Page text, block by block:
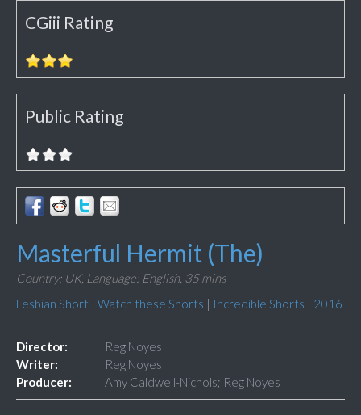
CGiii Rating
Public Rating
Masterful Hermit (The)
Country: UK, Language: English, 35 mins
Lesbian Short | Watch these Shorts | Incredible Shorts | 2016
Director:
Reg Noyes
Writer:
Reg Noyes
Producer:
Amy Caldwell-Nichols; Reg Noyes